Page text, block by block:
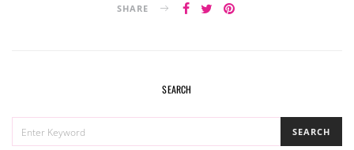
SHARE
SEARCH
FOR:
SEARCH